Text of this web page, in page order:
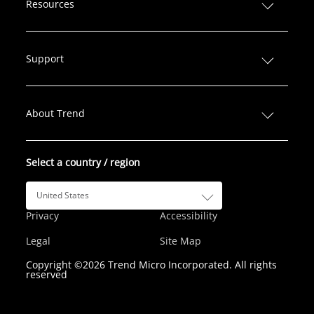
e
b
t
a
u
Resources
Support
About Trend
Select a country / region
United States
Privacy
Legal
Accessibility
Site Map
Copyright ©2026 Trend Micro Incorporated. All rights
reserved